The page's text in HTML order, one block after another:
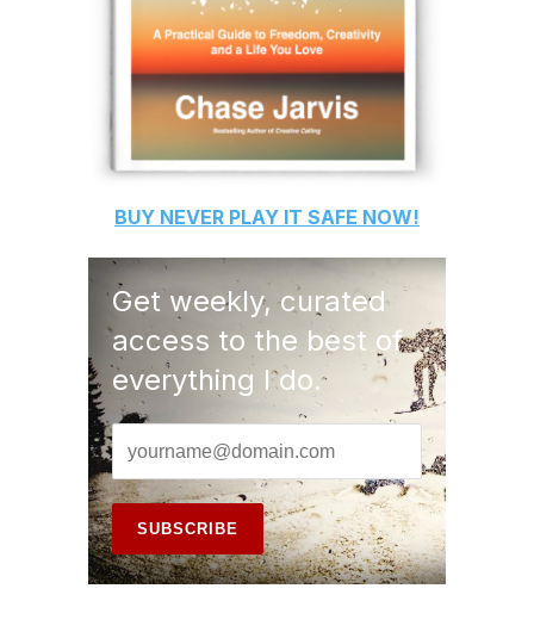
BUY NEVER PLAY IT SAFE NOW!
Get weekly, curated
access to the best of
everything I do.